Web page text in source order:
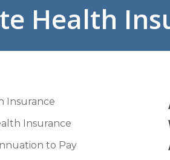
Health
Insurance
Insurance
to Pay